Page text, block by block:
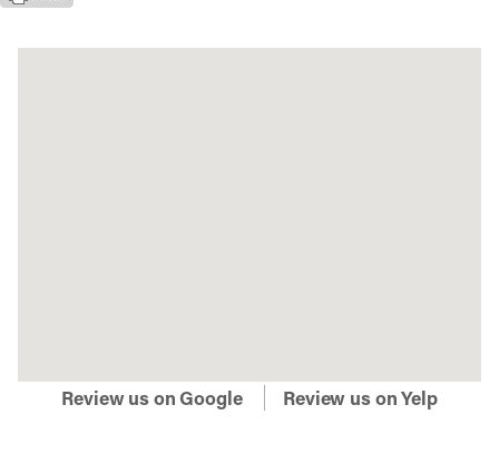
Review us on Google Review us on Yelp